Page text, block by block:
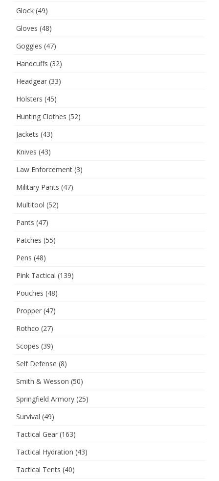
Glock (49)
Gloves (48)
Goggles (47)
Handcuffs (32)
Headgear (33)
Holsters (45)
Hunting Clothes (52)
Jackets (43)
Knives (43)
Law Enforcement (3)
Military Pants (47)
Multitool (52)
Pants (47)
Patches (55)
Pens (48)
Pink Tactical (139)
Pouches (48)
Propper (47)
Rothco (27)
Scopes (39)
Self Defense (8)
Smith & Wesson (50)
Springfield Armory (25)
Survival (49)
Tactical Gear (163)
Tactical Hydration (43)
Tactical Tents (40)